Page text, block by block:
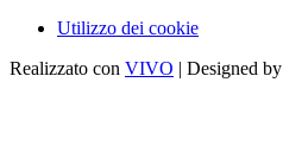
Utilizzo dei cookie
Realizzato con VIVO | Designed by